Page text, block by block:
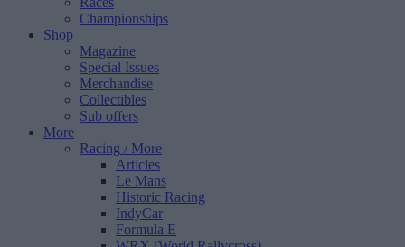
Championships
Shop
Magazine
Special Issues
Merchandise
Collectibles
Sub offers
More
Racing / More
Articles
Le Mans
Historic Racing
IndyCar
Formula E